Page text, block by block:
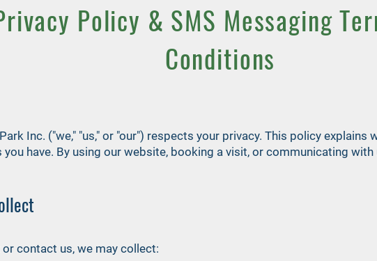
Policy & SMS Messaging
Conditions
Inc. ("we," "us," or "our") respects your privacy. This policy
you have. By using our website, booking a visit, or communicating
contact us, we may collect: